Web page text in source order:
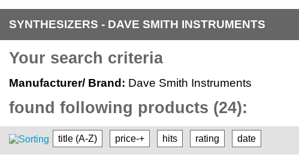
SYNTHESIZERS - DAVE SMITH INSTRUMENTS
Your search criteria
Manufacturer/ Brand: Dave Smith Instruments
found following products (24):
title (A-Z) price-+ hits rating date